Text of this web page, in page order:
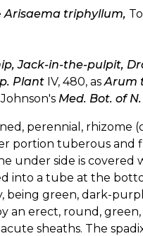
Arisaema triphyllum,
Jack-in-the-pulpit,
Plant IV, 480, as Arum
Johnson's Med. Bot. of
perennial, rhizome
portion tuberous and
under side is covered
into a tube at the
being green, dark-
an erect, round,
sheaths. The